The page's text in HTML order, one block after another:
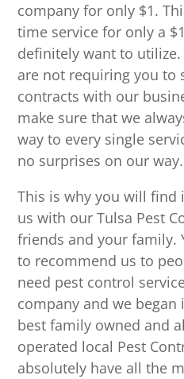
company for only $1.
time service for only a
definitely want to
are not requiring you to
contracts with our
make sure that we
way to every single
no surprises on our way.
This is why you will find
us with our Tulsa Pest
friends and your family.
to recommend us to
need pest control
company and we began
best family owned and
operated local Pest
absolutely have all the